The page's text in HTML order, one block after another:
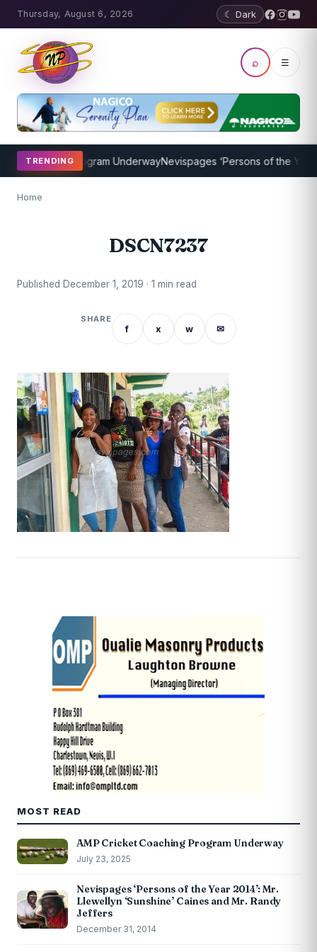
Thursday, August 6, 2026 ☾ Dark
⌕ ☰
TRENDING
Coaching Program UnderwayNevispages ‘Persons of the Year
Home
DSCN7237
Published December 1, 2019 · 1 min read
SHARE
f x w ✉
MOST READ
AMP Cricket Coaching Program Underway
July 23, 2025
Nevispages ‘Persons of the Year 2014’: Mr.
Llewellyn ‘Sunshine’ Caines and Mr. Randy
Jeffers
December 31, 2014